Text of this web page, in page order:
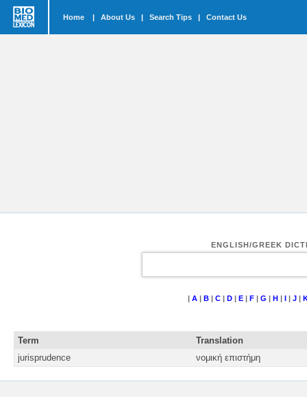
Home | About Us | Search Tips | Contact Us
ENGLISH/GREEK
| A| B| C| D| E| F| G | H| I| J|
Term
Translation
jurisprudence
νομική επιστήμη